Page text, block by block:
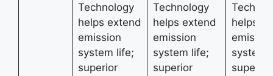
Technology
helps extend
emission
system life;
superior
Technology
helps extend
emission
system life;
superior
helps
system
superior